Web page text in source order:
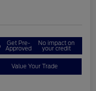
Get Pre-
Approved
No impact on
your credit
Value Your Trade